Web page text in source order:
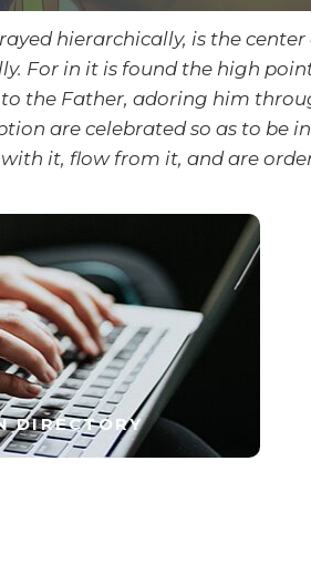
hierarchically, is the
For in it is found the high
the Father, adoring him
are celebrated so as to be
it, flow from it, and are
DIRECTORY